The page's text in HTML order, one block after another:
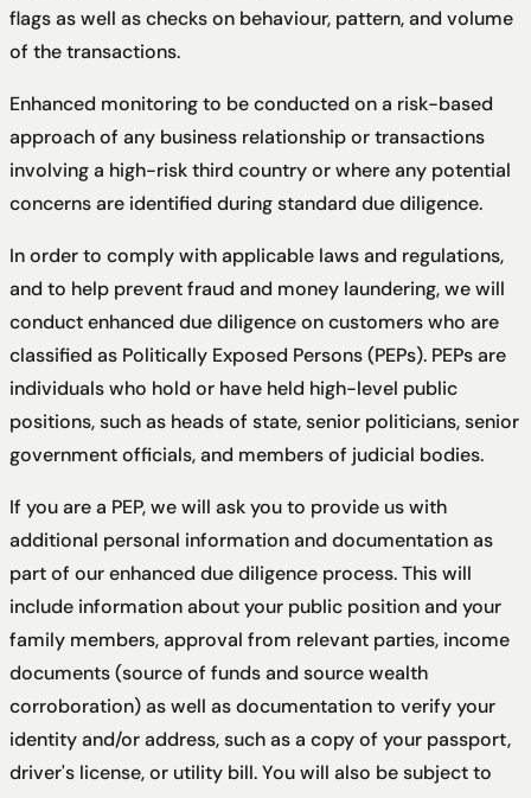
flags as well as checks on behaviour, pattern, and volume
of the transactions.
Enhanced monitoring to be conducted on a risk-based
approach of any business relationship or transactions
involving a high-risk third country or where any potential
concerns are identified during standard due diligence.
In order to comply with applicable laws and regulations,
and to help prevent fraud and money laundering, we will
conduct enhanced due diligence on customers who are
classified as Politically Exposed Persons (PEPs). PEPs are
individuals who hold or have held high-level public
positions, such as heads of state, senior politicians, senior
government officials, and members of judicial bodies.
If you are a PEP, we will ask you to provide us with
additional personal information and documentation as
part of our enhanced due diligence process. This will
include information about your public position and your
family members, approval from relevant parties, income
documents (source of funds and source wealth
corroboration) as well as documentation to verify your
identity and/or address, such as a copy of your passport,
driver's license, or utility bill. You will also be subject to